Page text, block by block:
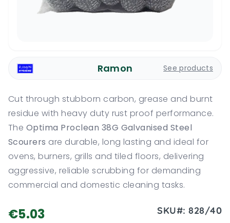
Ramon See products
Cut through stubborn carbon, grease and burnt
residue with heavy duty rust proof performance.
The Optima Proclean 38G Galvanised Steel
Scourers are durable, long lasting and ideal for
ovens, burners, grills and tiled floors, delivering
aggressive, reliable scrubbing for demanding
commercial and domestic cleaning tasks.
€5.03 SKU#:828/40